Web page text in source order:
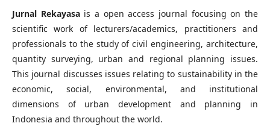
Jurnal Rekayasais a open access journal focusing on the
scientific work of lecturers/academics, practitioners and
professionals to the study of civil engineering, architecture,
quantity surveying, urban and regional planning issues.
This journal discusses issues relating to sustainability in the
economic, social, environmental, and institutional
dimensions of urban development and planning in
Indonesia and throughout the world.